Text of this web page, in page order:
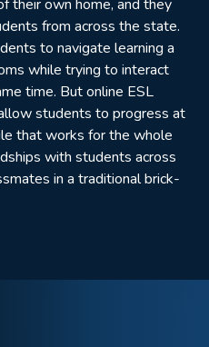
their own home, and they
from across the state.
to navigate learning a
while trying to interact
time. But online ESL
students to progress at
that works for the whole
with students across
in a traditional brick-